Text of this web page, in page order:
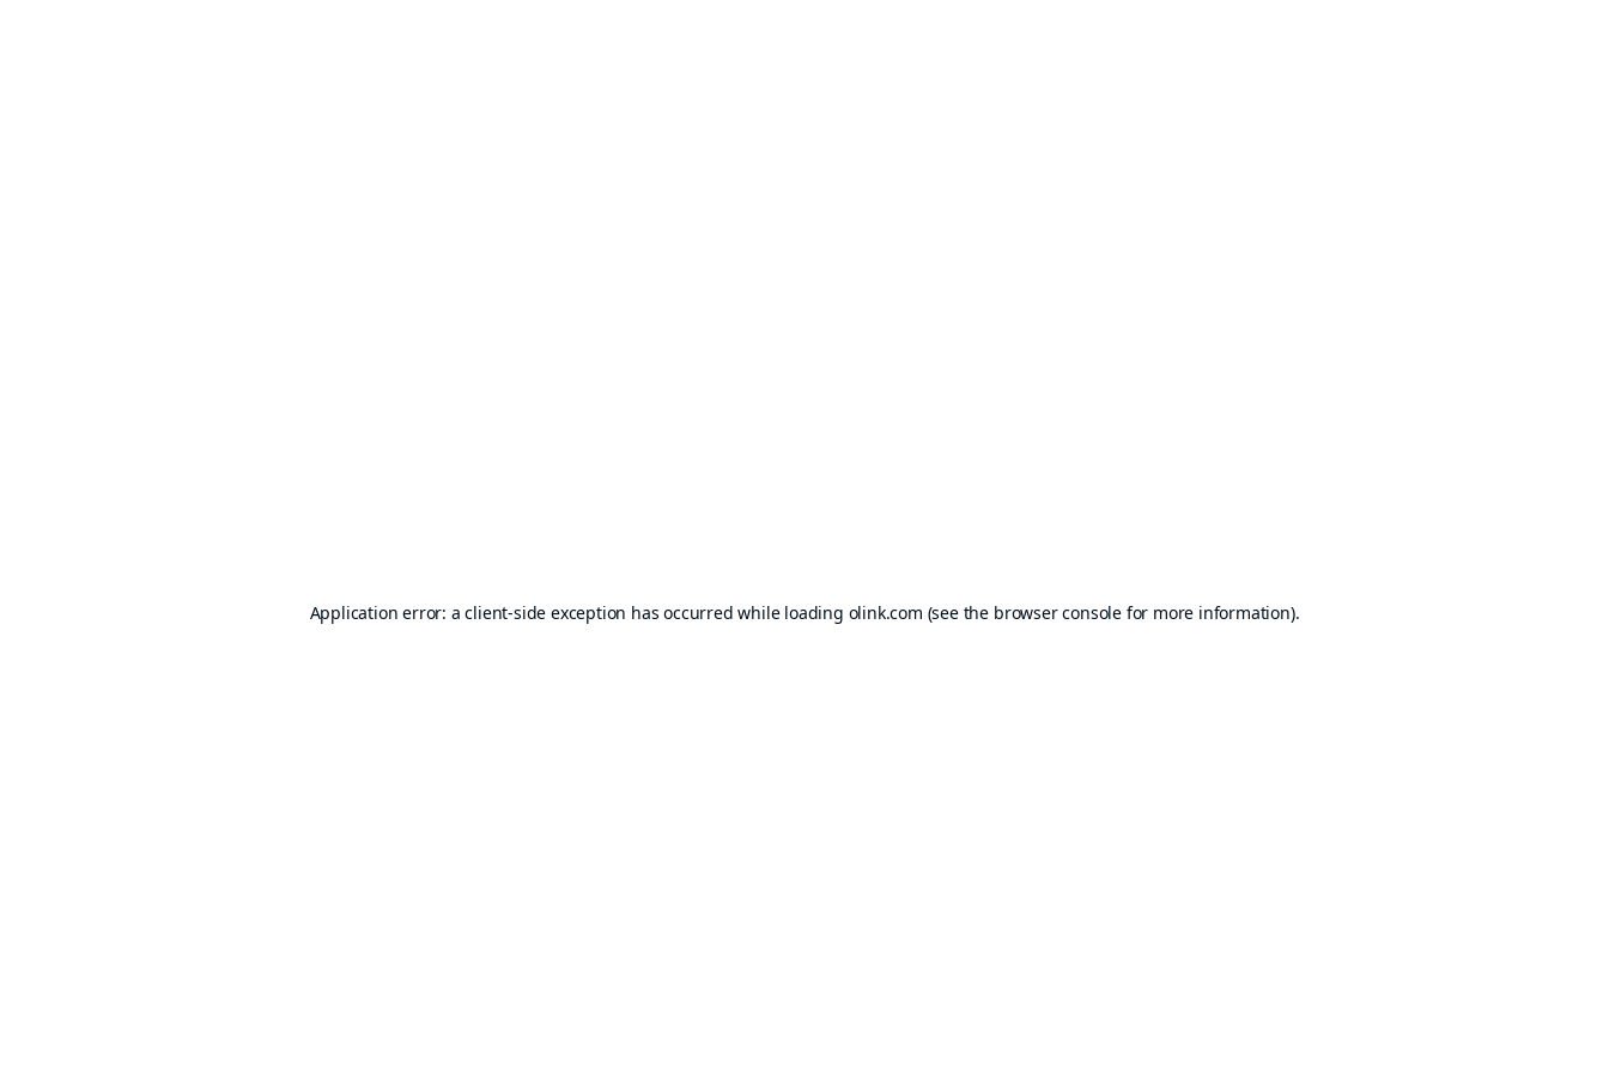
Application error: aclient-side exception has occurred while loading olink.com (see the browser consolefor more information).